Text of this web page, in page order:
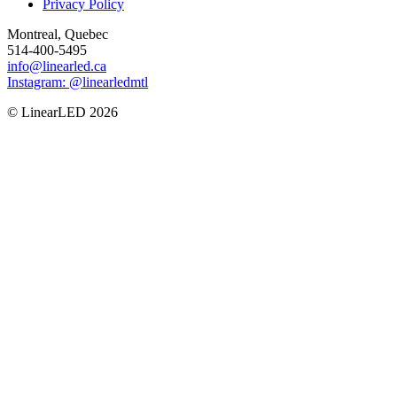
Privacy Policy
Montreal, Quebec
514-400-5495
info@linearled.ca
Instagram: @linearledmtl
© LinearLED 2026